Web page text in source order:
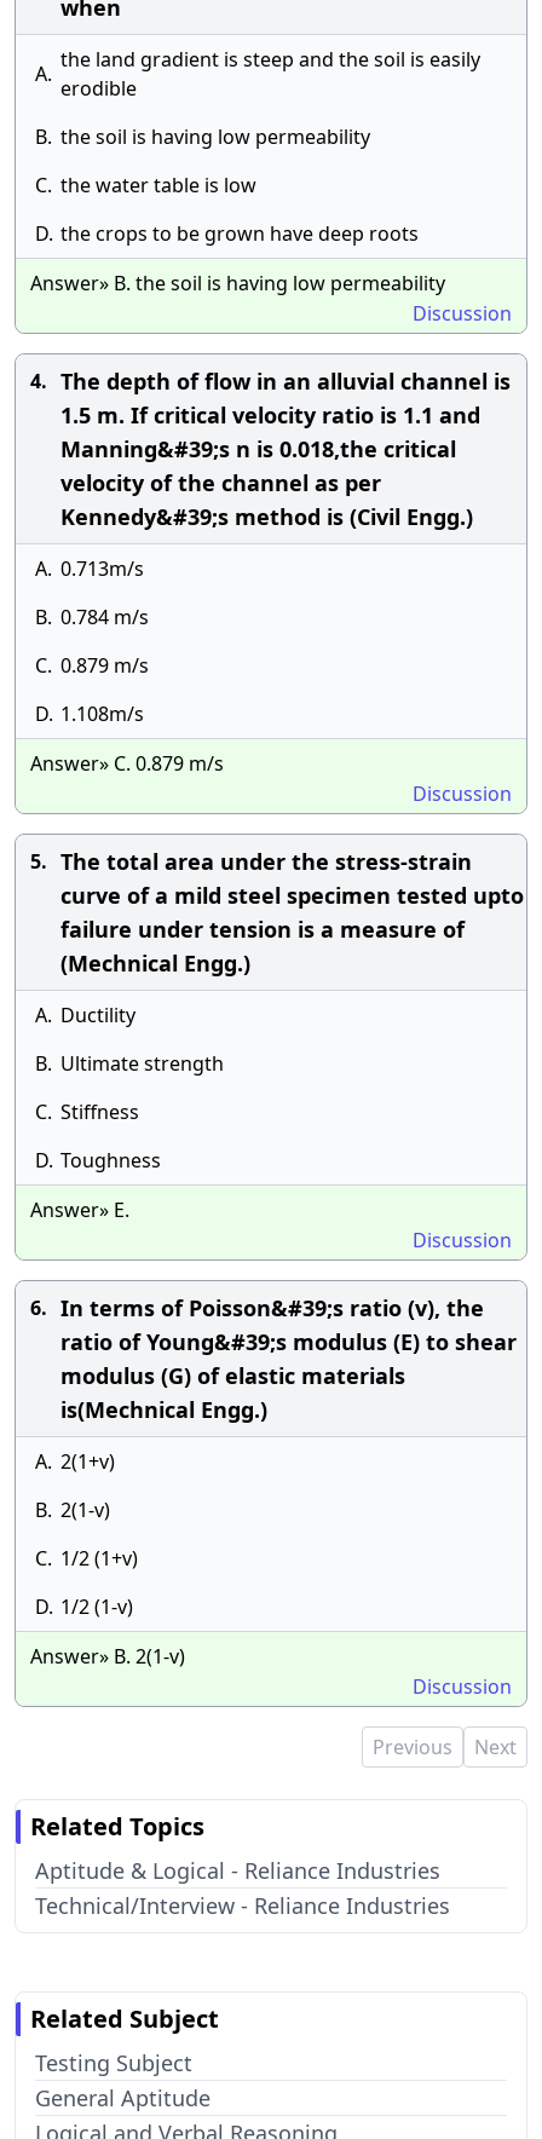
when
A.
the land gradient is steep and the soil is easily
erodible
B. the soil is having low permeability
C. the water table is low
D. the crops to be grown have deep roots
Answer» B. the soil is having low permeability
Discussion
4. The depth of flow in an alluvial channel is
1.5 m. If critical velocity ratio is 1.1 and
Manning&#39;s n is 0.018,the critical
velocity of the channel as per
Kennedy&#39;s method is (Civil Engg.)
A. 0.713m/s
B. 0.784 m/s
C. 0.879 m/s
D. 1.108m/s
Answer» C. 0.879 m/s
Discussion
5. The total area under the stress-strain
curve of a mild steel specimen tested upto
failure under tension is a measure of
(Mechnical Engg.)
A. Ductility
B. Ultimate strength
C. Stiffness
D. Toughness
Answer» E.
Discussion
6. In terms of Poisson&#39;s ratio (v), the
ratio of Young&#39;s modulus (E) to shear
modulus (G) of elastic materials
is(Mechnical Engg.)
A. 2(1+v)
B. 2(1-v)
C. 1/2 (1+v)
D. 1/2 (1-v)
Answer» B. 2(1-v)
Discussion
Previous Next
Related Topics
Aptitude & Logical - Reliance Industries
Technical/Interview - Reliance Industries
Related Subject
Testing Subject
General Aptitude
Logical and Verbal Reasoning